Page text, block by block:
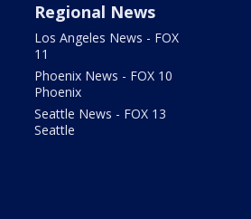
Regional News
Los Angeles News - FOX
11
Phoenix News - FOX 10
Phoenix
Seattle News - FOX 13
Seattle